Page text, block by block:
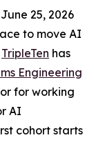
25, 2026
to move AI
TripleTen has
Engineering
for working
AI
cohort starts